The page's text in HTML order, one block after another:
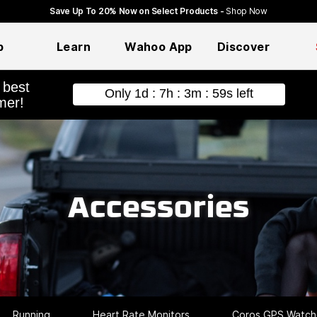
Save Up To 20% Now on Select Products - Shop Now
Learn Wahoo App Discover
Accessories
Running Heart Rate Monitors Coros GPS